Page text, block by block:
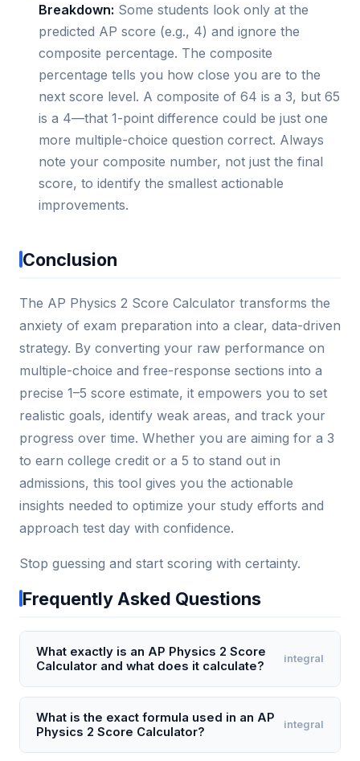
Breakdown: Some students look only at the
predicted AP score (e.g., 4) and ignore the
composite percentage. The composite
percentage tells you how close you are to the
next score level. A composite of 64 is a 3, but 65
is a 4—that 1-point difference could be just one
more multiple-choice question correct. Always
note your composite number, not just the final
score, to identify the smallest actionable
improvements.
Conclusion
The AP Physics 2 Score Calculator transforms the
anxiety of exam preparation into a clear, data-driven
strategy. By converting your raw performance on
multiple-choice and free-response sections into a
precise 1–5 score estimate, it empowers you to set
realistic goals, identify weak areas, and track your
progress over time. Whether you are aiming for a 3
to earn college credit or a 5 to stand out in
admissions, this tool gives you the actionable
insights needed to optimize your study efforts and
approach test day with confidence.
Stop guessing and start scoring with certainty.
Frequently Asked Questions
What exactly is an AP Physics 2 Score
Calculator and what does it calculate?
integral
An AP Physics 2 Score Calculator is a digital tool that
estimates your final AP exam score (on the 1–5
scale) by weighting your performance on multiple-
choice and free-response sections. It specifically
What is the exact formula used in an AP
Physics 2 Score Calculator?
integral